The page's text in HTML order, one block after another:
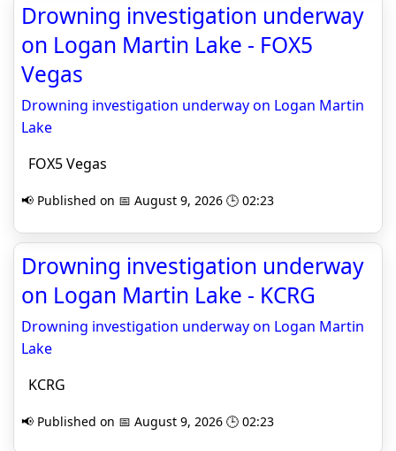
Drowning investigation underway
on Logan Martin Lake - FOX5
Vegas
Drowning investigation underway on Logan Martin
Lake
FOX5 Vegas
📢 Published on 📅 August 9, 2026 🕒 02:23
Drowning investigation underway
on Logan Martin Lake - KCRG
Drowning investigation underway on Logan Martin
Lake
KCRG
📢 Published on 📅 August 9, 2026 🕒 02:23